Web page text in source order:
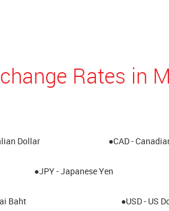
Rates in
Dollar ●CAD -
●JPY - Japanese Yen
Baht ●USD - US